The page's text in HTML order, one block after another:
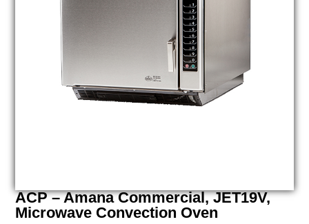
ACP – Amana Commercial, JET19V,
Microwave Convection Oven